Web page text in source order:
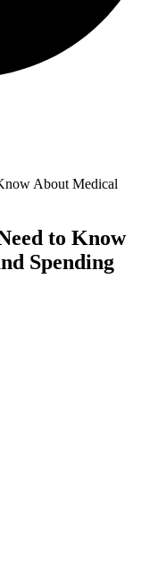
About Medical
to Know
Spending